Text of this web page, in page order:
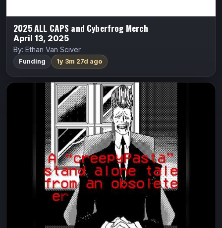
2025 ALL CAPS and Cyberfrog Merch
April 13, 2025
By: Ethan Van Sciver
Funding 1y 3m 27d ago
8-Bit Horror #01: The Mothmen in the
Disks
Vasilis Lolos
8-Bit Horror
A man uses an occult computer-diskette with no regard
for his own life.
Indiegogo